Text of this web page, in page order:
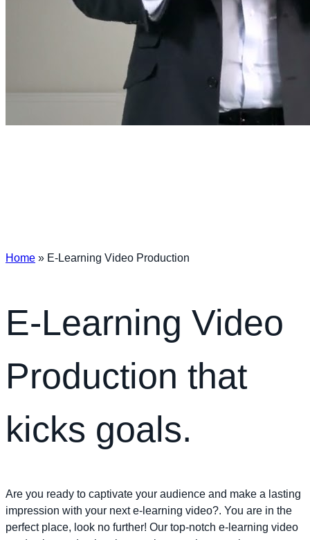
Home » E-Learning Video Production
E-Learning Video
Production that
kicks goals.
Are you ready to captivate your audience and make a lasting
impression with your next e-learning video?. You are in the
perfect place, look no further! Our top-notch e-learning video